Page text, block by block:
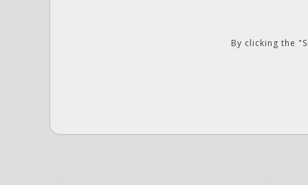
By clicking the